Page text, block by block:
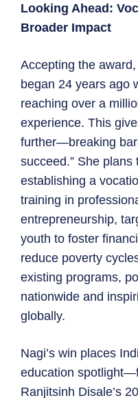
Looking Ahead:
Broader Impact
Accepting the
began 24 years ago
reaching over a
experience. This
further—breaking
succeed.” She
establishing a
training in
entrepreneurship,
youth to foster
reduce poverty
existing programs,
nationwide and
globally.
Nagi’s win places
education
Ranjitsinh Disale’s